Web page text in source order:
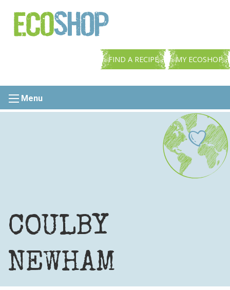
FIND A RECIPE MY ECOSHOP
Menu
COULBY
NEWHAM